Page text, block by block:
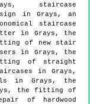
staircase
in Grays, an
staircase
in Grays, the
of new stair
in Grays, the
of straight
in Grays,
in Grays, the
the fitting of
of hardwood